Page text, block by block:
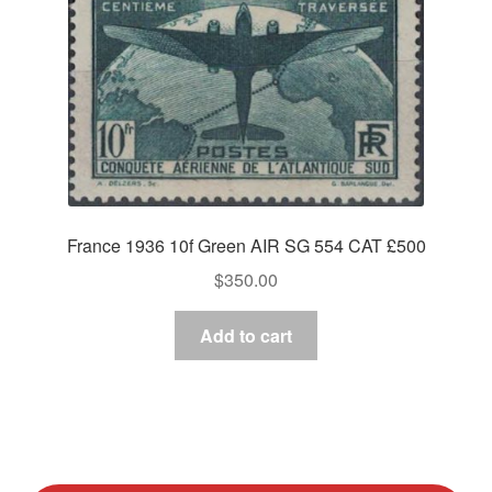
France 1936 10f Green AIR SG 554 CAT £500
$350.00
Add to cart